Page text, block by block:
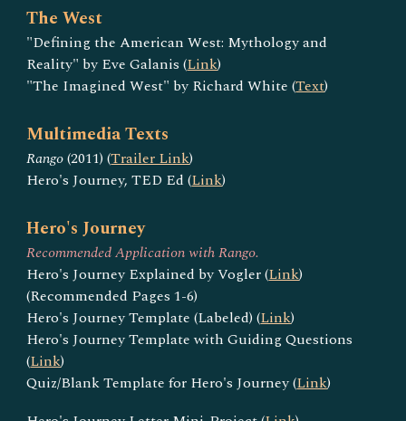
The West
"Defining the American West: Mythology and
Reality" by Eve Galanis (Link)
"The Imagined West" by Richard White (Text)
Multimedia Texts
Rango(2011) (Trailer Link)
Hero's Journey, TED Ed (Link)
Hero's Journey
Recommended Application with Rango.
Hero's Journey Explained by Vogler (Link)
(Recommended Pages 1-6)
Hero's Journey Template (Labeled) (Link)
Hero's Journey Template with Guiding Questions
(Link)
Quiz/Blank Template for Hero's Journey (Link)